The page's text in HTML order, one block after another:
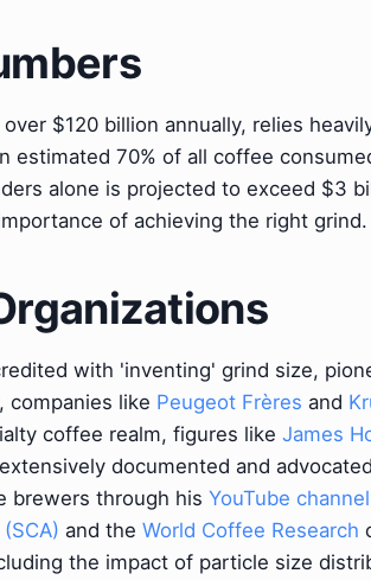
$120 billion annually, relies
estimated 70% of all coffee
alone is projected to exceed $3
of achieving the right grind.
with 'inventing' grind size,
companies like Peugeot Frères and
coffee realm, figures like James
documented and
brewers through his YouTube channel
and the World Coffee Research
the impact of particle size